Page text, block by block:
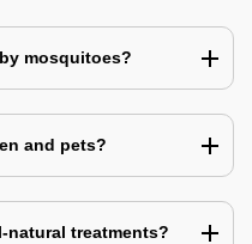
mosquitoes?
and pets?
natural treatments?